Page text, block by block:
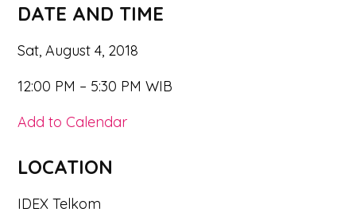
DATE AND TIME
Sat, August 4, 2018
12:00 PM – 5:30 PM WIB
Add to Calendar
LOCATION
IDEX Telkom